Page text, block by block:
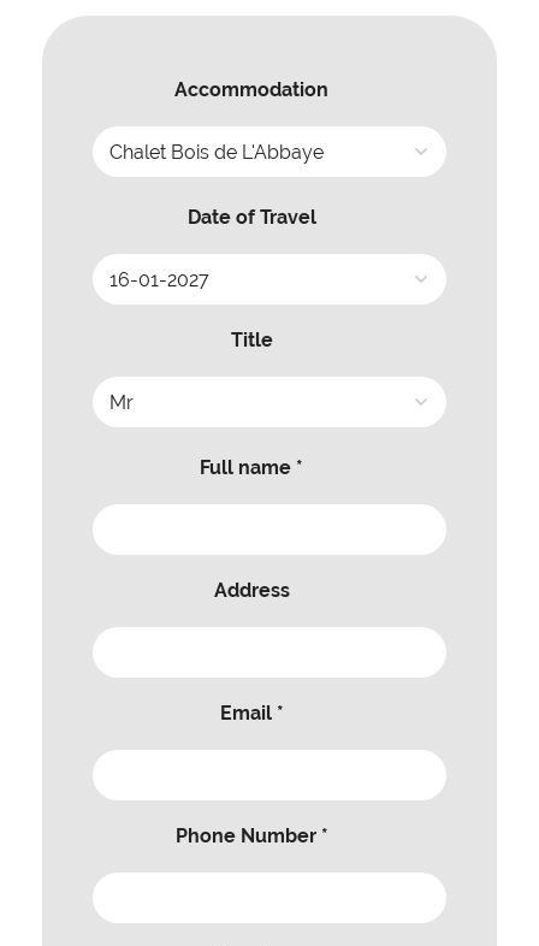
Accommodation
Date of Travel
Title
Full name *
Address
Email *
Phone Number *